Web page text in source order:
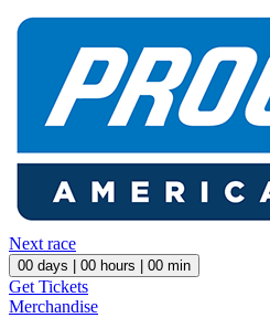
Next race
00 days | 00 hours | 00 min
Get Tickets
Merchandise